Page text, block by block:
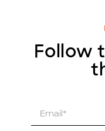
Follow